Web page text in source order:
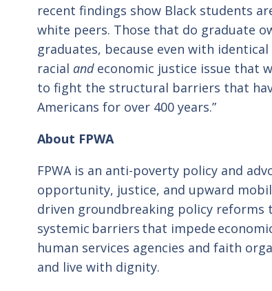
recent findings show Black students
white peers. Those that do graduate
graduates, because even with
racial andeconomic justice issue that
to fight the structural barriers that
Americans for over 400 years.”
About FPWA
FPWA is an anti-poverty policy and
opportunity, justice, and upward
driven groundbreaking policy reforms
systemic barriers that impede
human services agencies and faith
and live with dignity.